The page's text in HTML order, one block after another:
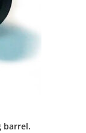
barrel.